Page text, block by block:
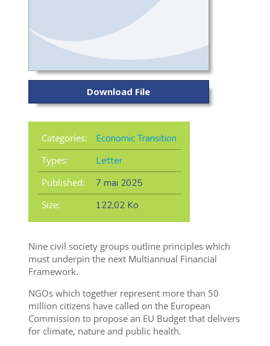
Download File
Categories:
Economic Transition
Types:
Letter
Published:
7 mai 2025
Size:
122,02 Ko
Nine civil society groups outline principles which
must underpin the next Multiannual Financial
Framework.
NGOs which together represent more than 50
million citizens have called on the European
Commission to propose an EU Budget that delivers
for climate, nature and public health.